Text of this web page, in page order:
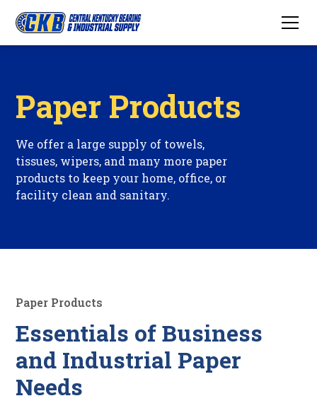
Paper Products
We offer a large supply of towels,
tissues, wipers, and many more paper
products to keep your home, office, or
facility clean and sanitary.
Paper Products
Essentials of Business
and Industrial Paper
Needs